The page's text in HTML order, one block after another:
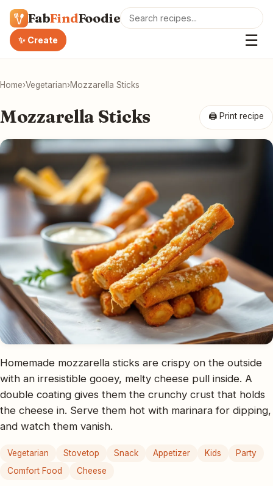
FabFindFoodie
✨ Create ☰
Home›Vegetarian›Mozzarella Sticks
🖨 Print recipe
Mozzarella Sticks
Homemade mozzarella sticks are crispy on the outside
with an irresistible gooey, melty cheese pull inside. A
double coating gives them the crunchy crust that holds
the cheese in. Serve them hot with marinara for dipping,
and watch them vanish.
Vegetarian Stovetop Snack Appetizer Kids
Party
Comfort Food
Cheese